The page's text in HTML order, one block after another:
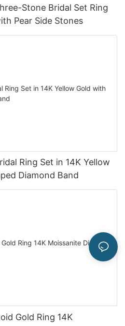
Stone Bridal Set Ring
Pear Side Stones
Ring Set in 14K Yellow
Diamond Band
Gold Ring 14K